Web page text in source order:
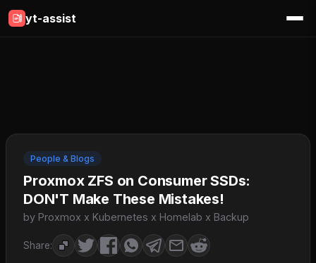
yt-assist
People & Blogs
Proxmox ZFS on Consumer SSDs:
DON'T Make These Mistakes!
by Proxmox x Kubernetes x Homelab x Backup
Share: